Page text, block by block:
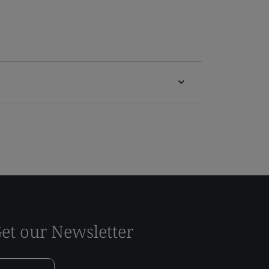
our Newsletter